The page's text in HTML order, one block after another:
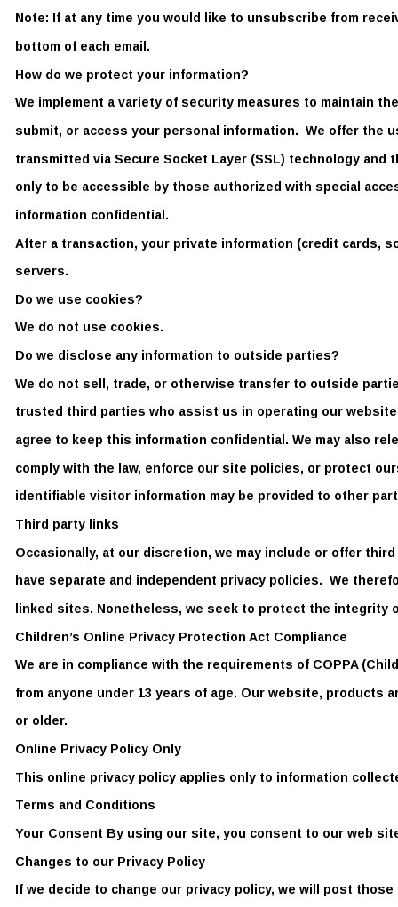
Note: If at any time you would like to unsubscribe from
bottom of each email.
How do we protect your information?
We implement a variety of security measures to maintain
submit, or access your personal information.  We offer
transmitted via Secure Socket Layer (SSL) technology
only to be accessible by those authorized with special
information confidential.
After a transaction, your private information (credit cards,
servers.
Do we use cookies?
We do not use cookies.
Do we disclose any information to outside parties?
We do not sell, trade, or otherwise transfer to outside
trusted third parties who assist us in operating our
agree to keep this information confidential. We may also
comply with the law, enforce our site policies, or protect
identifiable visitor information may be provided to other
Third party links
Occasionally, at our discretion, we may include or offer
have separate and independent privacy policies.  We
linked sites. Nonetheless, we seek to protect the
Children’s Online Privacy Protection Act Compliance
We are in compliance with the requirements of COPPA
from anyone under 13 years of age. Our website,
or older.
Online Privacy Policy Only
This online privacy policy applies only to information
Terms and Conditions
Your Consent By using our site, you consent to our web
Changes to our Privacy Policy
If we decide to change our privacy policy, we will post